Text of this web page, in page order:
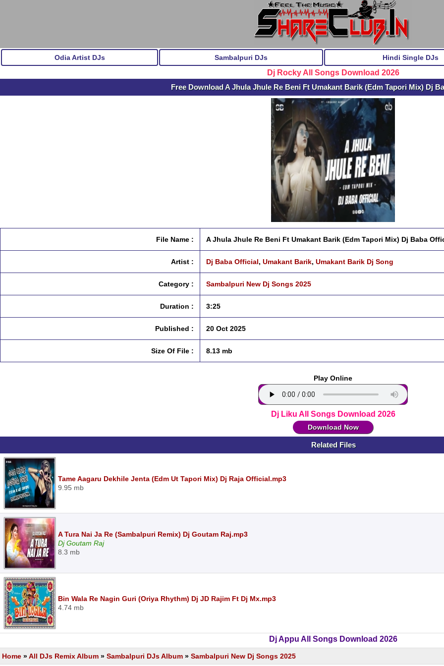
Odia Artist DJs Sambalpuri DJs Hindi Single DJs
Dj Rocky All Songs Download 2026
Free Download A Jhula Jhule Re Beni Ft Umakant Barik (Edm Tapori Mix) Dj
File Name : A Jhula Jhule Re Beni Ft Umakant Barik (Edm Tapori Mix) Dj Baba
Artist : Dj Baba Official, Umakant Barik, Umakant Barik Dj Song
Category : Sambalpuri New Dj Songs 2025
Duration : 3:25
Published : 20 Oct 2025
Size Of File : 8.13 mb
Play Online
Dj Liku All Songs Download 2026
Download Now
Related Files
Tame Aagaru Dekhile Jenta (Edm Ut Tapori Mix) Dj Raja Official.mp3
9.95 mb
A Tura Nai Ja Re (Sambalpuri Remix) Dj Goutam Raj.mp3
Dj Goutam Raj
8.3 mb
Bin Wala Re Nagin Guri (Oriya Rhythm) Dj JD Rajim Ft Dj Mx.mp3
4.74 mb
Dj Appu All Songs Download 2026
Home »All DJs Remix Album » Sambalpuri DJs Album » Sambalpuri New Dj Songs 2025